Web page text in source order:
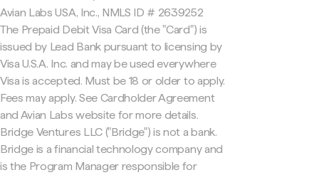
Avian Labs USA, Inc., NMLS ID # 2639252
The Prepaid Debit Visa Card (the "Card") is
issued by Lead Bank pursuant to licensing by
Visa U.S.A. Inc. and may be used everywhere
Visa is accepted. Must be 18 or older to apply.
Fees may apply. See Cardholder Agreement
and Avian Labs website for more details.
Bridge Ventures LLC ("Bridge") is not a bank.
Bridge is a financial technology company and
is the Program Manager responsible for